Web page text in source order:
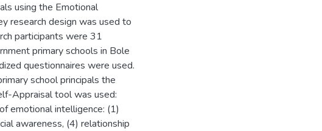
using the Emotional
research design was used to
participants were 31
primary schools in Bole
questionnaires were used.
school principals the
Appraisal tool was used:
emotional intelligence: (1)
awareness, (4) relationship